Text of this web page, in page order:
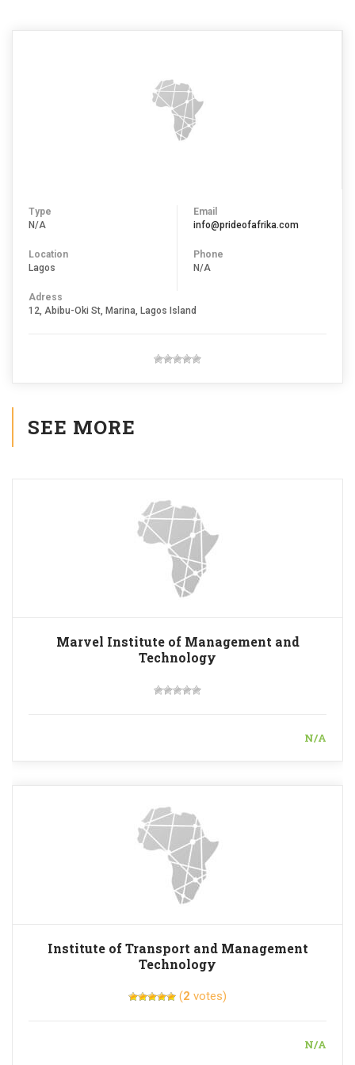
Type
N/A
Location
Lagos
Email
info@prideofafrika.com
Phone
N/A
Adress
12, Abibu-Oki St, Marina, Lagos Island
SEE MORE
Marvel Institute of Management and
Technology
N/A
Institute of Transport and Management
Technology
(2 votes)
N/A